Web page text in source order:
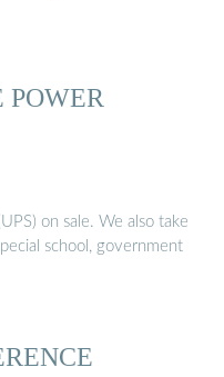
on sale. We also take
school, government